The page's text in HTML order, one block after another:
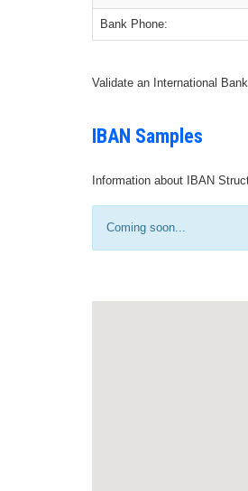
Bank Phone:
Validate an International
IBAN Samples
Information about IBAN
Coming soon...